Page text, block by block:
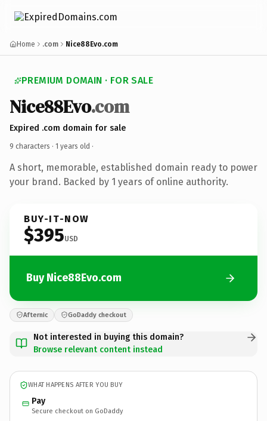
Home .com Nice88Evo.com
PREMIUM DOMAIN · FOR SALE
Nice88Evo.com
Expired .com domain for sale
9 characters · 1 years old ·
A short, memorable, established domain ready to power
your brand. Backed by 1 years of online authority.
BUY-IT-NOW
$395USD
Buy Nice88Evo.com
Afternic GoDaddy checkout
Not interested in buying this domain?
Browse relevant content instead
WHAT HAPPENS AFTER YOU BUY
Pay
Secure checkout on GoDaddy